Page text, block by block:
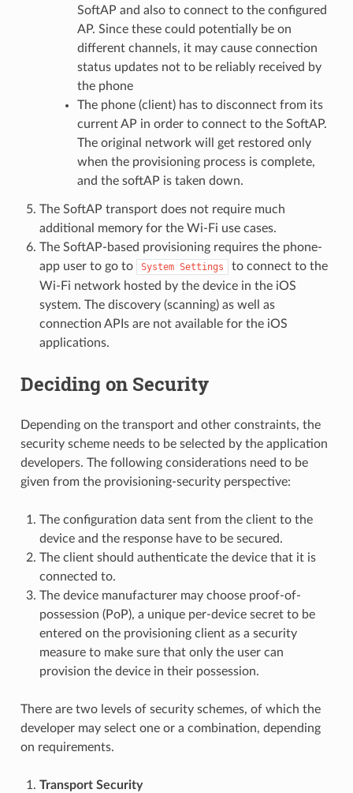
SoftAP and also to connect to the configured
AP. Since these could potentially be on
different channels, it may cause connection
status updates not to be reliably received by
the phone
The phone (client) has to disconnect from its
current AP in order to connect to the SoftAP.
The original network will get restored only
when the provisioning process is complete,
and the softAP is taken down.
The SoftAP transport does not require much
additional memory for the Wi-Fi use cases.
The SoftAP-based provisioning requires the phone-
app user to go to
System Settings
to connect to the
Wi-Fi network hosted by the device in the iOS
system. The discovery (scanning) as well as
connection APIs are not available for the iOS
applications.
Deciding on Security
Depending on the transport and other constraints, the
security scheme needs to be selected by the application
developers. The following considerations need to be
given from the provisioning-security perspective:
The configuration data sent from the client to the
device and the response have to be secured.
The client should authenticate the device that it is
connected to.
The device manufacturer may choose proof-of-
possession (PoP), a unique per-device secret to be
entered on the provisioning client as a security
measure to make sure that only the user can
provision the device in their possession.
There are two levels of security schemes, of which the
developer may select one or a combination, depending
on requirements.
Transport Security